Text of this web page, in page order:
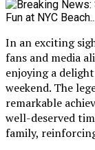
In an exciting
fans and media
enjoying a
weekend. The
remarkable
well-deserved
family,